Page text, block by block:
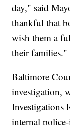
day," said
thankful that
wish them a
their families."
Baltimore
investigation,
Investigations
internal